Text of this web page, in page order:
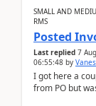
SMALL AND
RMS
Posted
Last replied 7
06:55:48 by
I got here a
from PO but